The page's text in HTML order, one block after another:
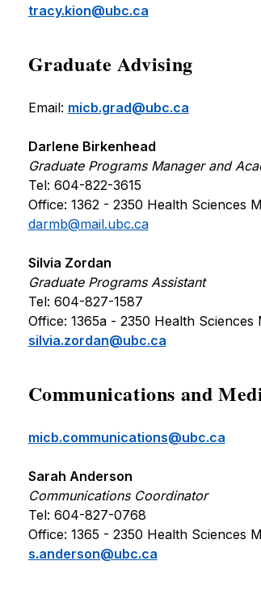
tracy.kion@ubc.ca
Graduate Advising
Email: micb.grad@ubc.ca
Darlene Birkenhead
Graduate Programs Manager and
Tel: 604-822-3615
Office: 1362 - 2350 Health
darmb@mail.ubc.ca
Silvia Zordan
Graduate Programs Assistant
Tel: 604-827-1587
Office: 1365a - 2350 Health
silvia.zordan@ubc.ca
Communications and
micb.communications@ubc.ca
Sarah Anderson
Communications Coordinator
Tel: 604-827-0768
Office: 1365 - 2350 Health
s.anderson@ubc.ca